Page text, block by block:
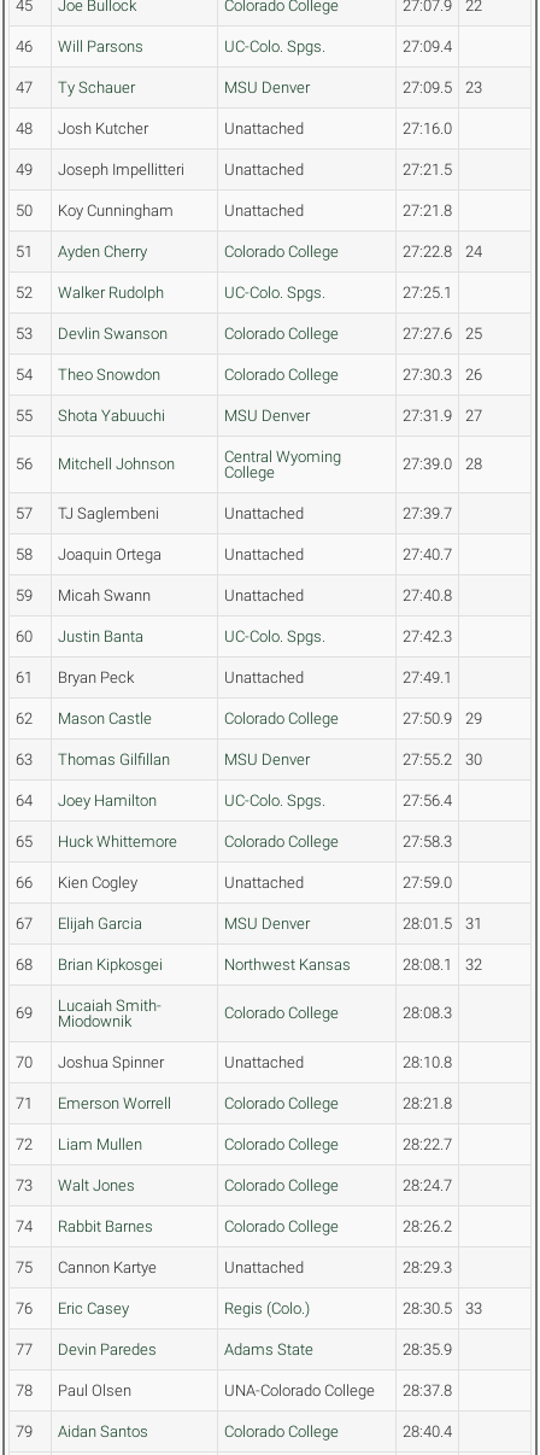
45 Joe Bullock Colorado College 27:07.9 22
46 Will Parsons UC-Colo. Spgs. 27:09.4
47 Ty Schauer MSU Denver 27:09.5 23
48 Josh Kutcher Unattached 27:16.0
49 Joseph Impellitteri Unattached 27:21.5
50 Koy Cunningham Unattached 27:21.8
51 Ayden Cherry Colorado College 27:22.8 24
52 Walker Rudolph UC-Colo. Spgs. 27:25.1
53 Devlin Swanson Colorado College 27:27.6 25
54 Theo Snowdon Colorado College 27:30.3 26
55 Shota Yabuuchi MSU Denver 27:31.9 27
56 Mitchell Johnson
Central Wyoming
College
27:39.0 28
57 TJ Saglembeni Unattached 27:39.7
58 Joaquin Ortega Unattached 27:40.7
59 Micah Swann Unattached 27:40.8
60 Justin Banta UC-Colo. Spgs. 27:42.3
61 Bryan Peck Unattached 27:49.1
62 Mason Castle Colorado College 27:50.9 29
63 Thomas Gilfillan MSU Denver 27:55.2 30
64 Joey Hamilton UC-Colo. Spgs. 27:56.4
65 Huck Whittemore Colorado College 27:58.3
66 Kien Cogley Unattached 27:59.0
67 Elijah Garcia MSU Denver 28:01.5 31
68 Brian Kipkosgei Northwest Kansas 28:08.1 32
69
Lucaiah Smith-
Miodownik
Colorado College 28:08.3
70 Joshua Spinner Unattached 28:10.8
71 Emerson Worrell Colorado College 28:21.8
72 Liam Mullen Colorado College 28:22.7
73 Walt Jones Colorado College 28:24.7
74 Rabbit Barnes Colorado College 28:26.2
75 Cannon Kartye Unattached 28:29.3
76 Eric Casey Regis (Colo.) 28:30.5 33
77 Devin Paredes Adams State 28:35.9
78 Paul Olsen UNA-Colorado College 28:37.8
79 Aidan Santos Colorado College 28:40.4